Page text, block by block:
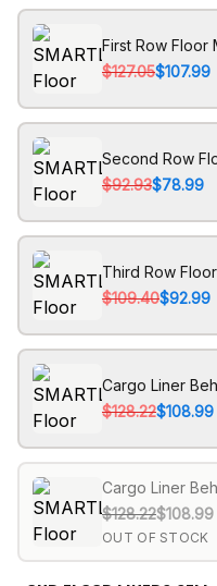
First Row Floor
$127.05$107.99
Second Row
$92.93$78.99
Third Row
$109.40$92.99
Cargo Liner
$128.22$108.99
Cargo Liner
$128.22$108.99
OUT OF STOCK